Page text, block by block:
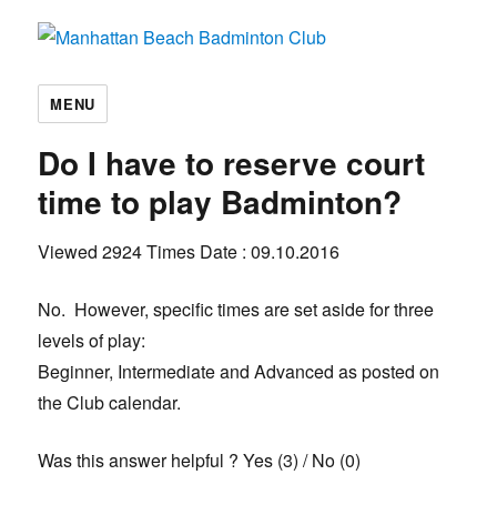
Manhattan Beach Badminton Club
MENU
Do I have to reserve court
time to play Badminton?
Viewed 2924 Times Date : 09.10.2016
No. However, specific times are set aside for three
levels of play:
Beginner, Intermediate and Advanced as posted on
the Club calendar.
Was this answer helpful ? Yes (3)/No (0)